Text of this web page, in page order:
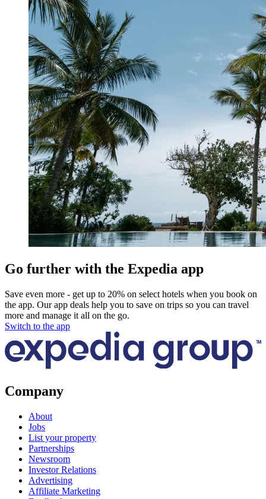
Go further with the Expedia app
Save even more - get up to 20% on select hotels when you book on
the app. Our app deals help you to save on trips so you can travel
more and manage it all on the go.
Switch to the app
Company
About
Jobs
List your property
Partnerships
Newsroom
Investor Relations
Advertising
Affiliate Marketing